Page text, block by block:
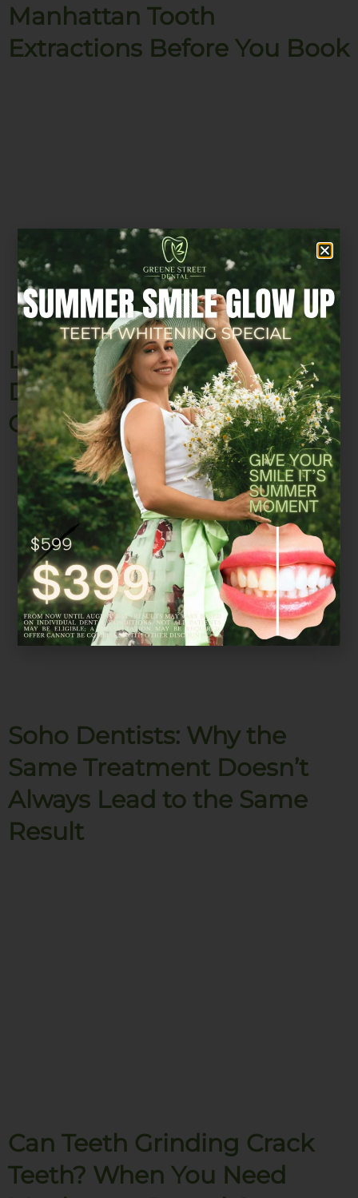
Manhattan Tooth
Extractions Before You Book
Looking for a Trusted SoHo
Dentist? Here’s What Sets
Greene Street Dental Apart
Soho Dentists: Why the
Same Treatment Doesn’t
Always Lead to the Same
Result
Can Teeth Grinding Crack
Teeth? When You Need